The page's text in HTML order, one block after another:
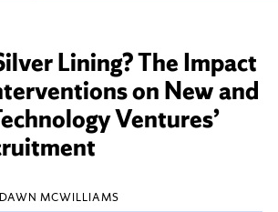
Lining? The Impact
on New and
Ventures’
DAWN MCWILLIAMS